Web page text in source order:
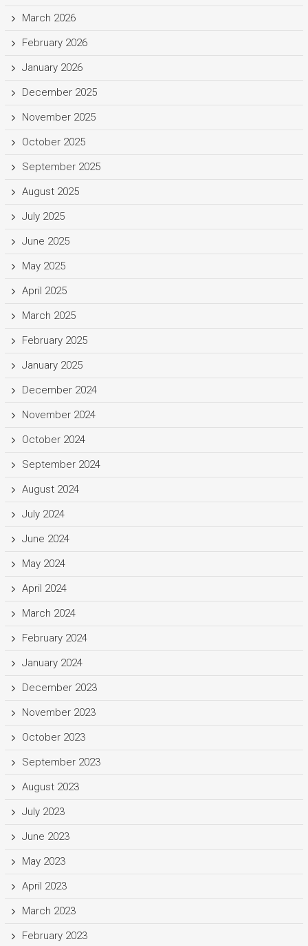
March 2026
February 2026
January 2026
December 2025
November 2025
October 2025
September 2025
August 2025
July 2025
June 2025
May 2025
April 2025
March 2025
February 2025
January 2025
December 2024
November 2024
October 2024
September 2024
August 2024
July 2024
June 2024
May 2024
April 2024
March 2024
February 2024
January 2024
December 2023
November 2023
October 2023
September 2023
August 2023
July 2023
June 2023
May 2023
April 2023
March 2023
February 2023